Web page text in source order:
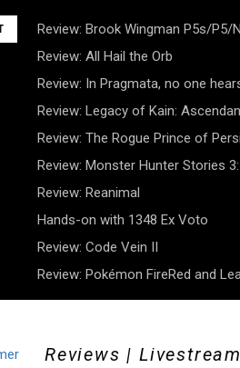
Review: Brook Wingman P5s/P5/
Review: All Hail the Orb
Review: In Pragmata, no one
Review: Legacy of Kain:
Review: The Rogue Prince of
Review: Monster Hunter Stories
Review: Reanimal
Hands-on with 1348 Ex Voto
Review: Code Vein II
Review: Pokémon FireRed and
Reviews |